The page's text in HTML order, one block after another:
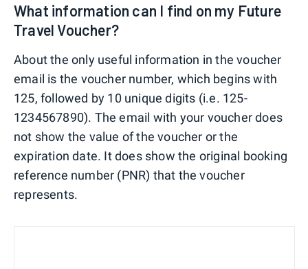
What information can I find on my Future
Travel Voucher?
About the only useful information in the voucher
email is the voucher number, which begins with
125, followed by 10 unique digits (i.e. 125-
1234567890). The email with your voucher does
not show the value of the voucher or the
expiration date. It does show the original booking
reference number (PNR) that the voucher
represents.